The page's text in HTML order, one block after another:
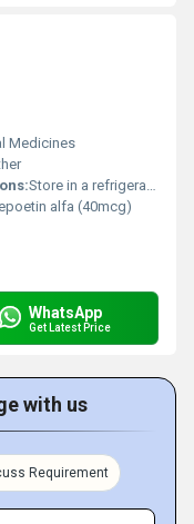
Medicines
Store in a refrigerator (2 - 8Â°C). Do not freeze.
alfa (40mcg)
WhatsApp
Get Latest Price
with us
Requirement